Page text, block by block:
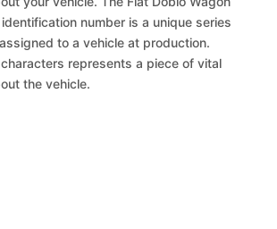
number is a unique series
to a vehicle at production.
represents a piece of vital
the vehicle.